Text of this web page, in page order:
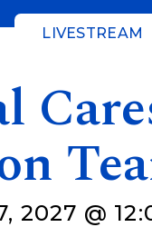
LIVESTREAM
2027 @